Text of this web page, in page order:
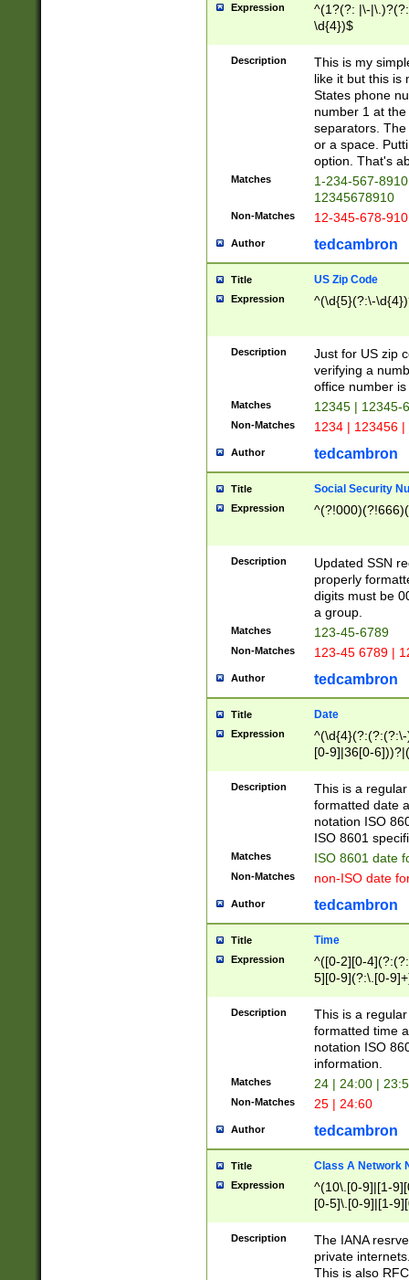
Expression
^(1?(?: |\-
\d{4})$
Description
This is my
like it but this is
States phone
number 1 at
separators.
or a space.
option. That's
Matches
1-234-567-
12345678910
Non-Matches 12-345-678-
Author tedcambron
Title US Zip Code
Expression ^(\d{5}(?:\-
Description
Just for US zip
verifying a
office number
Matches 12345 | 12345-
Non-Matches 1234 | 123456
Author tedcambron
Title Social Security
Expression
Description
Updated SSN
properly
digits must be
a group.
Matches 123-45-6789
Non-Matches 123-45 6789 |
Author tedcambron
Title Date
Expression
[0-9]|36[0-
2]|0[1-9])(?:\-
9]|[1-4][0-9]5[0-
(?:\-)?[1-
Description
This is a
formatted date
notation ISO
ISO 8601
Matches ISO 8601 date
Non-Matches non-ISO date
Author tedcambron
Title Time
Expression
^([0-2][0-
5][0-9](?:\.[0-
Description
This is a
formatted time
notation ISO
information.
Matches 24 | 24:00 |
Non-Matches 25 | 24:60
Author tedcambron
Title Class A Network
Expression
^(10\.[0-9]|[1-
[0-5]\.[0-9]|[1-
Description
The IANA
private
This is also